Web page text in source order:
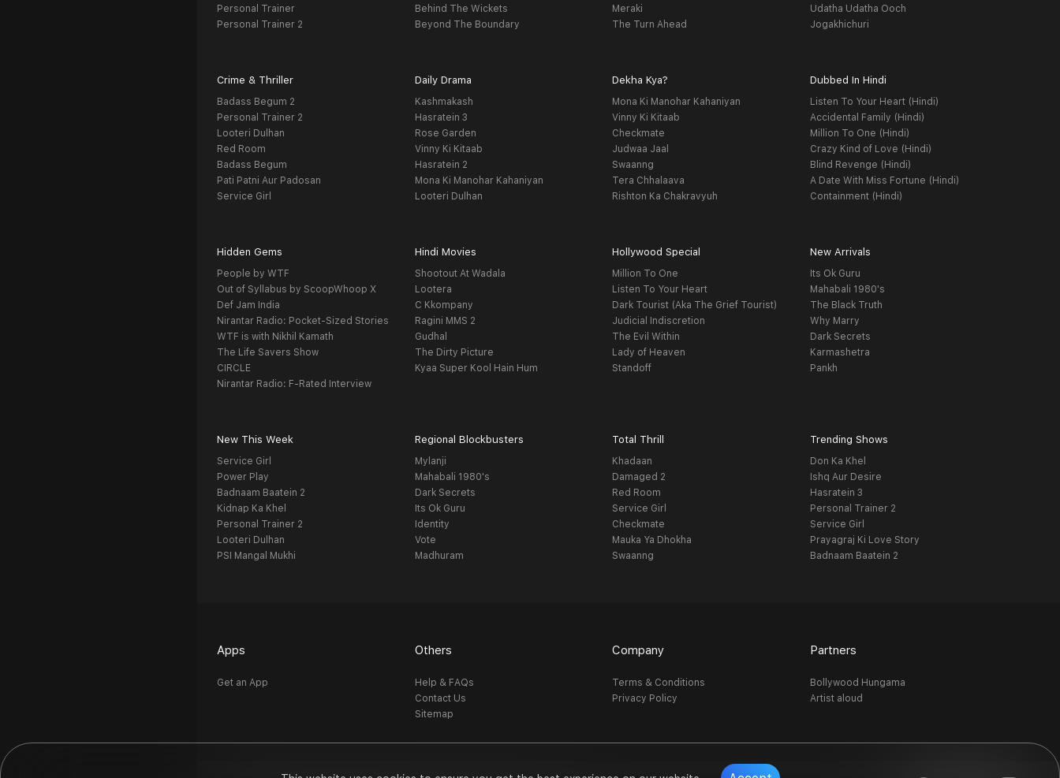
Personal Trainer
Personal Trainer 2
Behind The Wickets
Beyond The Boundary
Meraki
The Turn Ahead
Udatha Udatha Ooch
Jogakhichuri
Crime & Thriller
Badass Begum 2
Personal Trainer 2
Looteri Dulhan
Red Room
Badass Begum
Pati Patni Aur Padosan
Service Girl
Daily Drama
Kashmakash
Hasratein 3
Rose Garden
Vinny Ki Kitaab
Hasratein 2
Mona Ki Manohar Kahaniyan
Looteri Dulhan
Dekha Kya?
Mona Ki Manohar Kahaniyan
Vinny Ki Kitaab
Checkmate
Judwaa Jaal
Swaanng
Tera Chhalaava
Rishton Ka Chakravyuh
Dubbed In Hindi
Listen To Your Heart (Hindi)
Accidental Family (Hindi)
Million To One (Hindi)
Crazy Kind of Love (Hindi)
Blind Revenge (Hindi)
A Date With Miss Fortune (Hindi)
Containment (Hindi)
Hidden Gems
People by WTF
Out of Syllabus by ScoopWhoop X
Def Jam India
Nirantar Radio: Pocket-Sized Stories
WTF is with Nikhil Kamath
The Life Savers Show
CIRCLE
Nirantar Radio: F-Rated Interview
Hindi Movies
Shootout At Wadala
Lootera
C Kkompany
Ragini MMS 2
Gudhal
The Dirty Picture
Kyaa Super Kool Hain Hum
Hollywood Special
Million To One
Listen To Your Heart
Dark Tourist (Aka The Grief Tourist)
Judicial Indiscretion
The Evil Within
Lady of Heaven
Standoff
New Arrivals
Its Ok Guru
Mahabali 1980's
The Black Truth
Why Marry
Dark Secrets
Karmashetra
Pankh
New This Week
Service Girl
Power Play
Badnaam Baatein 2
Kidnap Ka Khel
Personal Trainer 2
Looteri Dulhan
PSI Mangal Mukhi
Regional Blockbusters
Mylanji
Mahabali 1980's
Dark Secrets
Its Ok Guru
Identity
Vote
Madhuram
Total Thrill
Khadaan
Damaged 2
Red Room
Service Girl
Checkmate
Mauka Ya Dhokha
Swaanng
Trending Shows
Don Ka Khel
Ishq Aur Desire
Hasratein 3
Personal Trainer 2
Service Girl
Prayagraj Ki Love Story
Badnaam Baatein 2
Apps
Get an App
Others
Help & FAQs
Contact Us
Sitemap
Company
Terms & Conditions
Privacy Policy
Partners
Bollywood Hungama
Artist aloud